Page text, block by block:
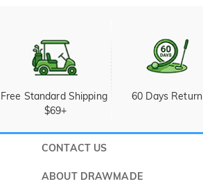
Free Standard Shipping
$69+
60 Days Return
CONTACT US
ABOUT DRAWMADE